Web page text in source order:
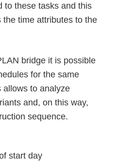
to these tasks and this
time attributes to the
bridge it is possible
for the same
allows to analyze
and, on this way,
sequence.
start day